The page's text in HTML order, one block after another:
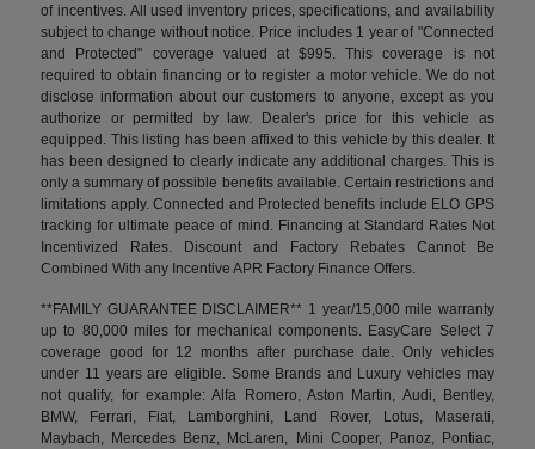
of incentives. All used inventory prices, specifications, and availability
subject to change without notice. Price includes 1 year of "Connected
and Protected" coverage valued at $995. This coverage is not
required to obtain financing or to register a motor vehicle. We do not
disclose information about our customers to anyone, except as you
authorize or permitted by law. Dealer's price for this vehicle as
equipped. This listing has been affixed to this vehicle by this dealer. It
has been designed to clearly indicate any additional charges. This is
only a summary of possible benefits available. Certain restrictions and
limitations apply. Connected and Protected benefits include ELO GPS
tracking for ultimate peace of mind. Financing at Standard Rates Not
Incentivized Rates. Discount and Factory Rebates Cannot Be
Combined With any Incentive APR Factory Finance Offers.
**FAMILY GUARANTEE DISCLAIMER** 1 year/15,000 mile warranty
up to 80,000 miles for mechanical components. EasyCare Select 7
coverage good for 12 months after purchase date. Only vehicles
under 11 years are eligible. Some Brands and Luxury vehicles may
not qualify, for example: Alfa Romero, Aston Martin, Audi, Bentley,
BMW, Ferrari, Fiat, Lamborghini, Land Rover, Lotus, Maserati,
Maybach, Mercedes Benz, McLaren, Mini Cooper, Panoz, Pontiac,